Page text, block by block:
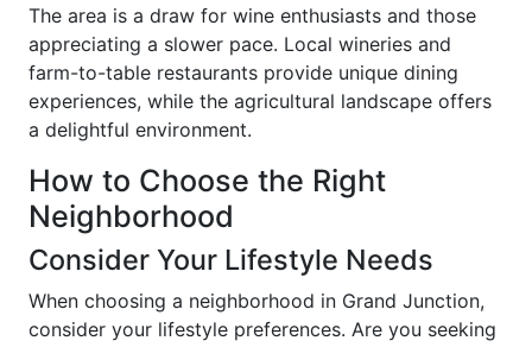
The area is a draw for wine enthusiasts and those
appreciating a slower pace. Local wineries and
farm-to-table restaurants provide unique dining
experiences, while the agricultural landscape offers
a delightful environment.
How to Choose the Right
Neighborhood
Consider Your Lifestyle Needs
When choosing a neighborhood in Grand Junction,
consider your lifestyle preferences. Are you seeking